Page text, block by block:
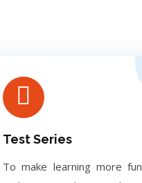
Test Series
To make learning more fun